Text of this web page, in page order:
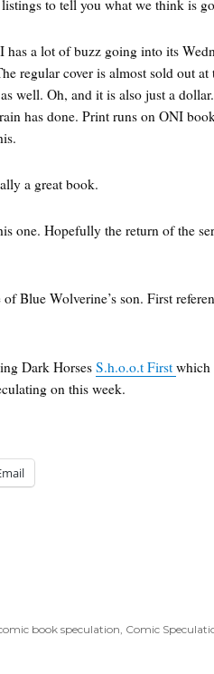
to tell you what we think is
a lot of buzz going into its
regular cover is almost sold out at
well. Oh, and it is also just a
has done. Print runs on ONI
a great book.
one. Hopefully the return of the
Blue Wolverine’s son. First
Dark HorsesS.h.o.o.t Firstwhich
on this week.
book speculation Comic